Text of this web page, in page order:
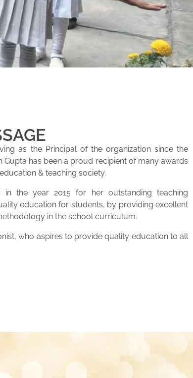
as the Principal of the organization since the
Gupta has been a proud recipient of many awards
& teaching society.
in the year 2015 for her outstanding teaching
education for students, by providing excellent
in the school curriculum.
who aspires to provide quality education to all